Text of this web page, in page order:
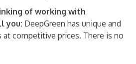
of working with
you: DeepGreen has unique and
at competitive prices. There is no